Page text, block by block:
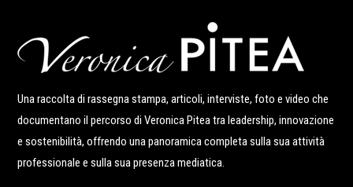
Una raccolta di rassegna stampa, articoli, interviste, foto e video che
documentano il percorso di Veronica Pitea tra leadership, innovazione
e sostenibilità, offrendo una panoramica completa sulla sua attività
professionale e sulla sua presenza mediatica.